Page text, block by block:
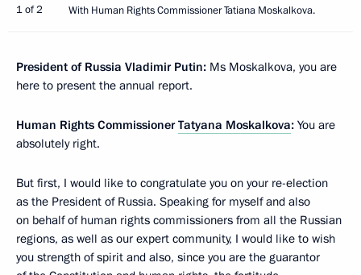
1 of 2 With Human Rights Commissioner Tatiana Moskalkova.
President of Russia Vladimir Putin: Ms Moskalkova, you are
here to present the annual report.
Human Rights CommissionerTatyana Moskalkova: You are
absolutely right.
But first, I would like to congratulate you on your re-election
as the President of Russia. Speaking for myself and also
on behalf of human rights commissioners from all the Russian
regions, as well as our expert community, I would like to wish
you strength of spirit and also, since you are the guarantor